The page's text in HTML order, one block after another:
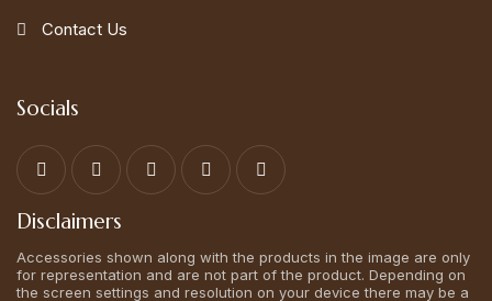
Contact Us
Socials
Disclaimers
Accessories shown along with the products in the image are only
for representation and are not part of the product. Depending on
the screen settings and resolution on your device there may be a